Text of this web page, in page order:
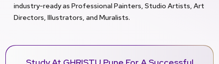
industry-ready as Professional Painters, Studio Artists, Art
Directors, Illustrators, and Muralists.